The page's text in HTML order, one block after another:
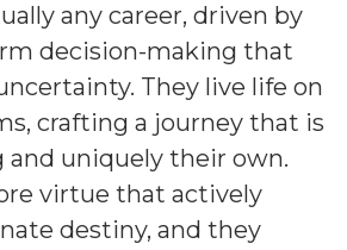
any career, driven by
decision-making that
They live life on
crafting a journey that is
and uniquely their own.
virtue that actively
destiny, and they